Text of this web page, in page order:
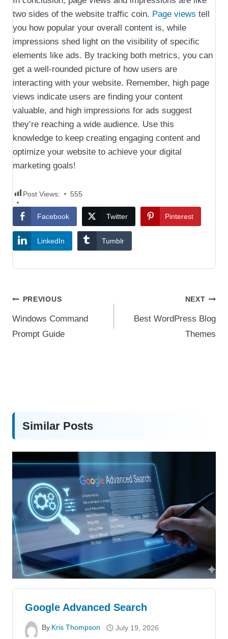
two sides of the website traffic coin. Page views tell
you how popular your overall content is, while
impressions shed light on the visibility of specific
elements like ads. By tracking both metrics, you can
get a well-rounded picture of how users are
interacting with your website. Remember, high page
views indicate users are finding your content
valuable, and high impressions for ads suggest
they’re reaching a wide audience. Use this
knowledge to keep creating engaging content and
optimize your website to achieve your digital
marketing goals!
Post Views: 555
Facebook Twitter Pinterest
LinkedIn Tumblr
Post
navigation
PREVIOUS
Windows Command
Prompt Guide
NEXT
Best WordPress Blog
Themes
Similar Posts
Google Advanced Search
By Kris Thompson July 19, 2026